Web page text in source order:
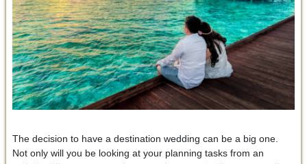
The decision to have a destination wedding can be a big one.
Not only will you be looking at your planning tasks from an